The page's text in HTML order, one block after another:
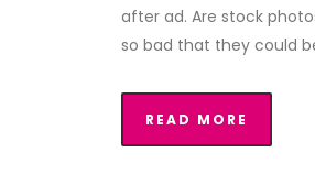
after ad. Are stock
so bad that they could
READ MORE